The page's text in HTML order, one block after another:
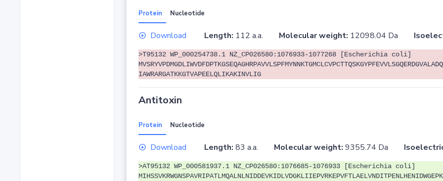
Protein Nucleotide
Download Length: 112 a.a. Molecular weight: 12098.04 Da
>T95132 WP_000254738.1 NZ_CP026580:1076933-1077268 [Escherichia coli]
IAWRARGATKKGTVAPEELQLIKAKINVLIG
Antitoxin
Protein Nucleotide
Download Length: 83 a.a. Molecular weight: 9355.74 Da
>AT95132 WP_000581937.1 NZ_CP026580:1076685-1076933 [Escherichia coli]